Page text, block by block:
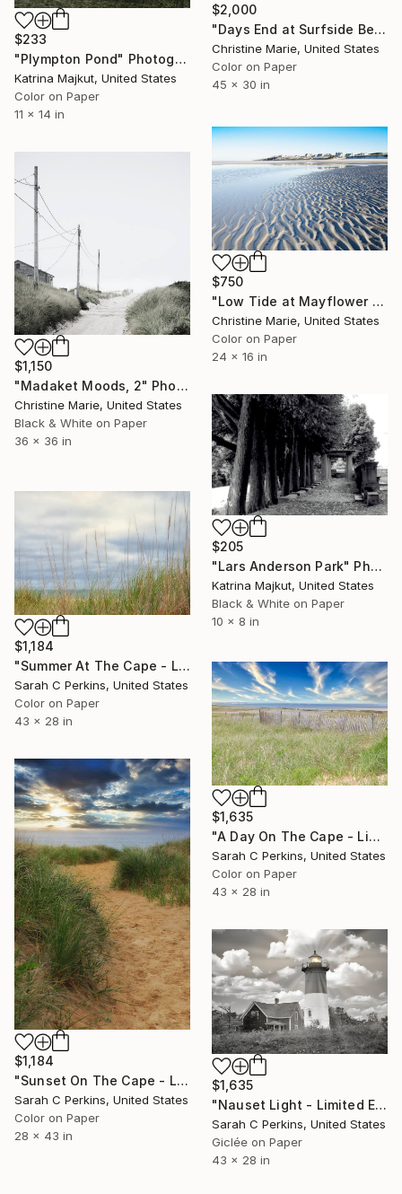
$233
"Plympton Pond" Photograph
Katrina Majkut, United States
Color on Paper
11 x 14 in
$2,000
"Days End at Surfside Beach," Photograph
Christine Marie, United States
Color on Paper
45 x 30 in
$750
"Low Tide at Mayflower Beach," Photograph
Christine Marie, United States
Color on Paper
24 x 16 in
$1,150
"Madaket Moods, 2" Photograph
Christine Marie, United States
Black & White on Paper
36 x 36 in
$205
"Lars Anderson Park" Photograph
Katrina Majkut, United States
Black & White on Paper
10 x 8 in
$1,184
"Summer At The Cape - Limited Edition of 100" Photograph
Sarah C Perkins, United States
Color on Paper
43 x 28 in
$1,635
"A Day On The Cape - Limited Edition of 25" Photograph
Sarah C Perkins, United States
Color on Paper
43 x 28 in
$1,184
"Sunset On The Cape - Limited Edition of 100" Photograph
Sarah C Perkins, United States
Color on Paper
28 x 43 in
$1,635
"Nauset Light - Limited Edition of 25" Photograph
Sarah C Perkins, United States
Giclée on Paper
43 x 28 in